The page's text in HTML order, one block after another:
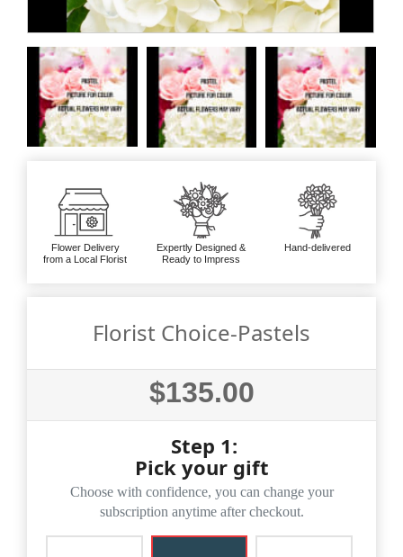
Flower Delivery
from a Local Florist
Expertly Designed &
Ready to Impress
Hand-delivered
Florist Choice-Pastels
$135.00
Step 1:
Pick your gift
Choose with confidence, you can change your
subscription anytime after checkout.